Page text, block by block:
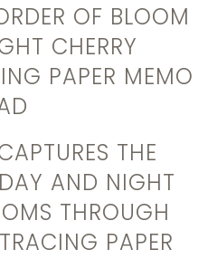
OF BLOOM
CHERRY
PAPER MEMO
THE
AND NIGHT
THROUGH
PAPER